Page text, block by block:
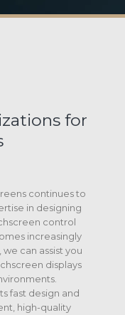
for
continues to
in designing
control
increasingly
, we can assist you
displays
fast design and
high-quality